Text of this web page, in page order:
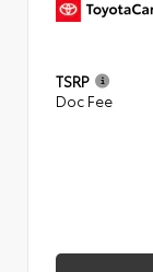
TSRP
Doc Fee